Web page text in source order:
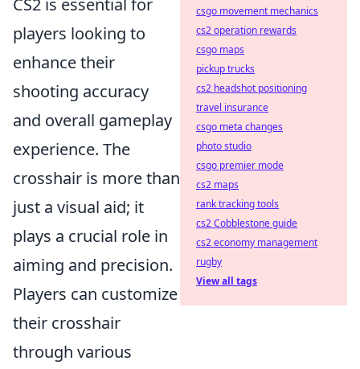
CS2 is essential for
players looking to
enhance their
shooting accuracy
and overall gameplay
experience. The
crosshair is more than
just a visual aid; it
plays a crucial role in
aiming and precision.
Players can customize
their crosshair
through various
csgo movement mechanics
cs2 operation rewards
csgo maps
pickup trucks
cs2 headshot positioning
travel insurance
csgo meta changes
photo studio
csgo premier mode
cs2 maps
rank tracking tools
cs2 Cobblestone guide
cs2 economy management
rugby
View all tags